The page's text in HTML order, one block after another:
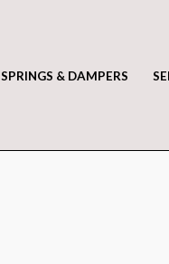
SPRINGS & DAMPERS